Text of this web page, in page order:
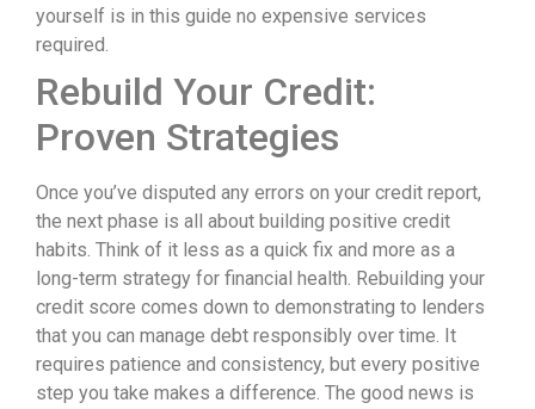
yourself is in this guide no expensive services
required.
Rebuild Your Credit:
Proven Strategies
Once you’ve disputed any errors on your credit report,
the next phase is all about building positive credit
habits. Think of it less as a quick fix and more as a
long-term strategy for financial health. Rebuilding your
credit score comes down to demonstrating to lenders
that you can manage debt responsibly over time. It
requires patience and consistency, but every positive
step you take makes a difference. The good news is